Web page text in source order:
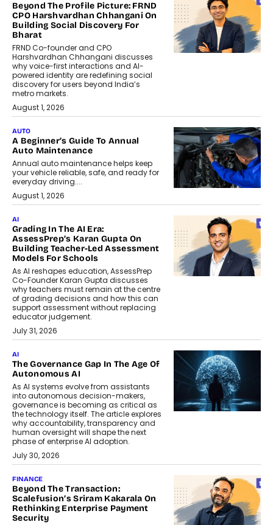
Beyond The Profile Picture: FRND
CPO Harshvardhan Chhangani On
Building Social Discovery For
Bharat
FRND Co-founder and CPO
Harshvardhan Chhangani discusses
why voice-first interactions and AI-
powered identity are redefining social
discovery for users beyond India’s
metro markets.
August 1, 2026
AUTO
A Beginner’s Guide To Annual
Auto Maintenance
Annual auto maintenance helps keep
your vehicle reliable, safe, and ready for
everyday driving....
August 1, 2026
AI
Grading In The AI Era:
AssessPrep’s Karan Gupta On
Building Teacher-Led Assessment
Models For Schools
As AI reshapes education, AssessPrep
Co-Founder Karan Gupta discusses
why teachers must remain at the centre
of grading decisions and how this can
support assessment without replacing
educator judgement.
July 31, 2026
AI
The Governance Gap In The Age Of
Autonomous AI
As AI systems evolve from assistants
into autonomous decision-makers,
governance is becoming as critical as
the technology itself. The article explores
why accountability, transparency and
human oversight will shape the next
phase of enterprise AI adoption.
July 30, 2026
FINANCE
Beyond The Transaction:
Scalefusion’s Sriram Kakarala On
Rethinking Enterprise Payment
Security